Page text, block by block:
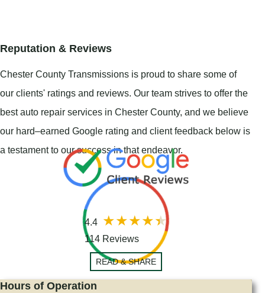
Reputation & Reviews
Chester County Transmissions is proud to share some of
our clients' ratings and reviews. Our team strives to offer the
best auto repair services in Chester County, and we believe
our hard–earned Google rating and client feedback below is
a testament to our success in that endeavor.
4.4
114 Reviews
READ & SHARE
Hours of Operation